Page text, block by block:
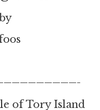
of Tory Island